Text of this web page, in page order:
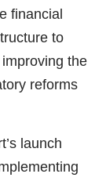
financial
to
the
reforms
launch